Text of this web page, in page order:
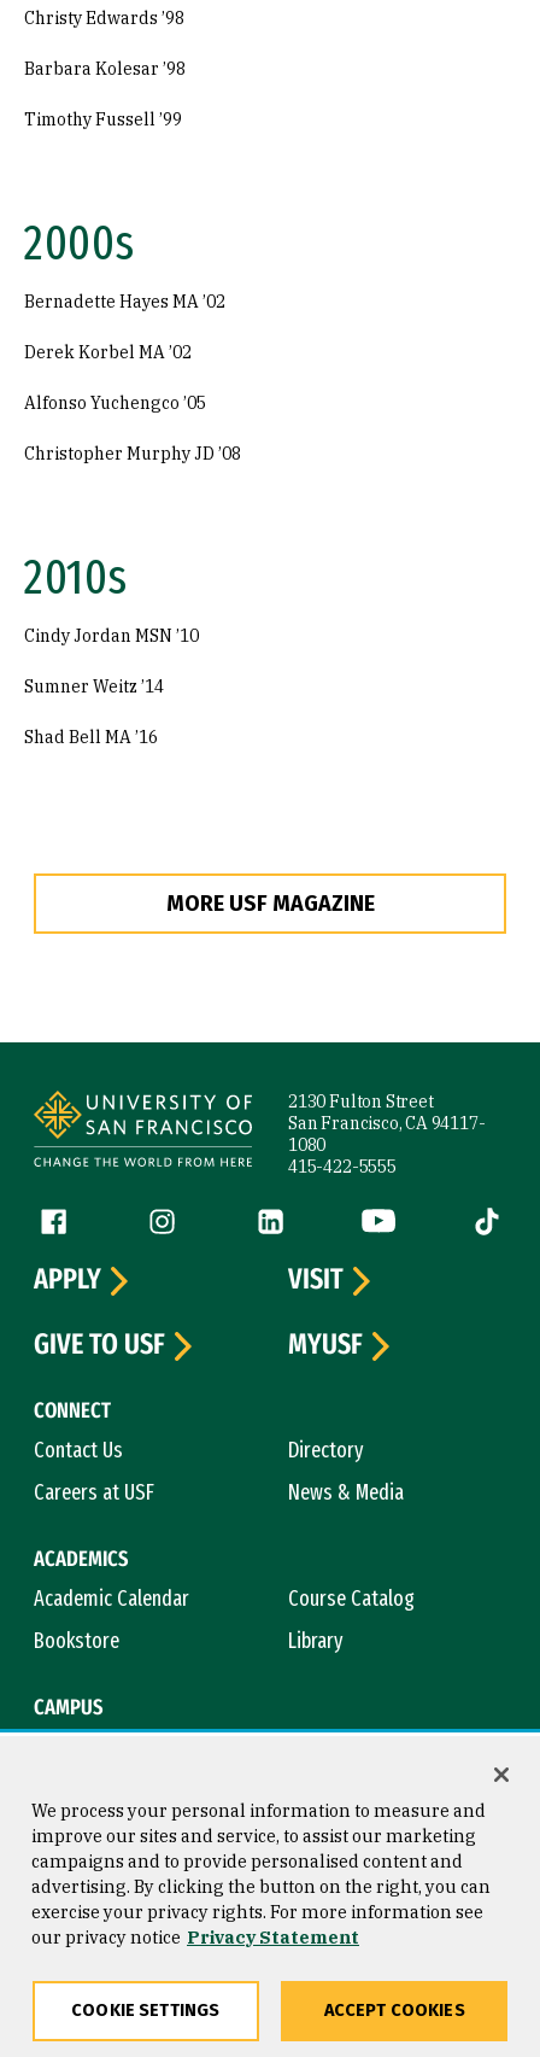
Christy Edwards ’98
Barbara Kolesar ’98
Timothy Fussell ’99
2000s
Bernadette Hayes MA ’02
Derek Korbel MA ’02
Alfonso Yuchengco ’05
Christopher Murphy JD ’08
2010s
Cindy Jordan MSN ’10
Sumner Weitz ’14
Shad Bell MA ’16
Copy FacebookTwitterLinkedInEmail
MORE USF MAGAZINE
2130 Fulton Street
San Francisco, CA 94117-
1080
415-422-5555
Follow us
Facebook (link is external)
Instagram (link is external)
LinkedIn (link is external)
YouTube (link is
Tiktok
CONNECT
Contact Us
Directory
Careers at USF
News & Media
ACADEMICS
Academic Calendar
Course Catalog
Bookstore
Library
CAMPUS
APPLY
VISIT
GIVE TO USF
MYUSF
Consumer Information
Privacy Statement
Copyright © 2026 University of
San Francisco
We process your personal information to measure and
improve our sites and service, to assist our marketing
campaigns and to provide personalised content and
advertising. By clicking the button on the right, you can
exercise your privacy rights. For more information see
our privacy notice Privacy Statement
COOKIE SETTINGS ACCEPT COOKIES